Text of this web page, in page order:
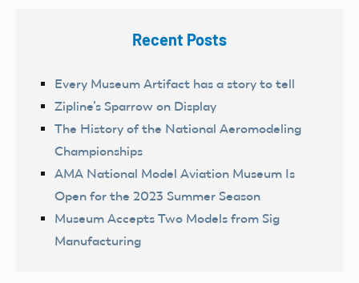
Recent Posts
Every Museum Artifact has a story to tell
Zipline’s Sparrow on Display
The History of the National Aeromodeling
Championships
AMA National Model Aviation Museum Is
Open for the 2023 Summer Season
Museum Accepts Two Models from Sig
Manufacturing